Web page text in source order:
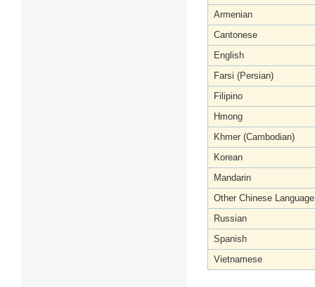
Armenian
Cantonese
English
Farsi (Persian)
Filipino
Hmong
Khmer (Cambodian)
Korean
Mandarin
Other Chinese Language
Russian
Spanish
Vietnamese